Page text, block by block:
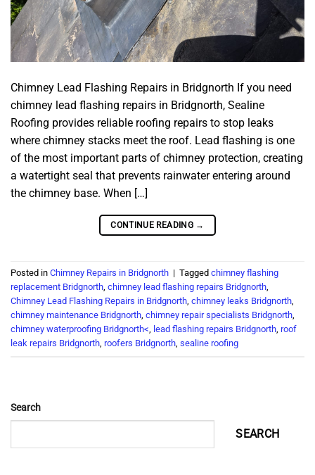
Chimney Lead Flashing Repairs in Bridgnorth If you need
chimney lead flashing repairs in Bridgnorth, Sealine
Roofing provides reliable roofing repairs to stop leaks
where chimney stacks meet the roof. Lead flashing is one
of the most important parts of chimney protection, creating
a watertight seal that prevents rainwater entering around
the chimney base. When […]
CONTINUE READING →
Posted in Chimney Repairs in Bridgnorth | Tagged chimney flashing
replacement Bridgnorth, chimney lead flashing repairs Bridgnorth,
Chimney Lead Flashing Repairs in Bridgnorth, chimney leaks Bridgnorth,
chimney maintenance Bridgnorth, chimney repair specialists Bridgnorth,
chimney waterproofing Bridgnorth<, lead flashing repairs Bridgnorth, roof
leak repairs Bridgnorth, roofers Bridgnorth, sealine roofing
Search
SEARCH